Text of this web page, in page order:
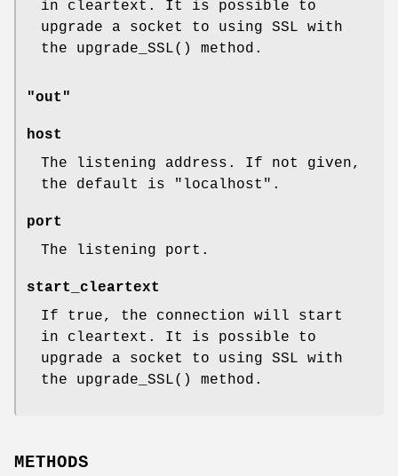
in cleartext. It is possible to
upgrade a socket to using SSL with
the upgrade_SSL() method.
"out"
host
The listening address. If not given,
the default is
"localhost" .
port
The listening port.
start_cleartext
If true, the connection will start
in cleartext. It is possible to
upgrade a socket to using SSL with
the upgrade_SSL() method.
METHODS